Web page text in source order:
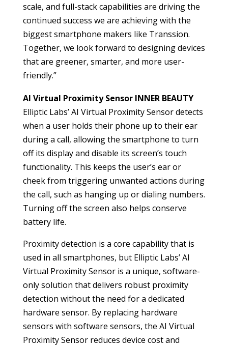
scale, and full-stack capabilities are driving the
continued success we are achieving with the
biggest smartphone makers like Transsion.
Together, we look forward to designing devices
that are greener, smarter, and more user-
friendly.”
AI Virtual Proximity Sensor INNER BEAUTY
Elliptic Labs’ AI Virtual Proximity Sensor detects
when a user holds their phone up to their ear
during a call, allowing the smartphone to turn
off its display and disable its screen’s touch
functionality. This keeps the user’s ear or
cheek from triggering unwanted actions during
the call, such as hanging up or dialing numbers.
Turning off the screen also helps conserve
battery life.
Proximity detection is a core capability that is
used in all smartphones, but Elliptic Labs’ AI
Virtual Proximity Sensor is a unique, software-
only solution that delivers robust proximity
detection without the need for a dedicated
hardware sensor. By replacing hardware
sensors with software sensors, the AI Virtual
Proximity Sensor reduces device cost and